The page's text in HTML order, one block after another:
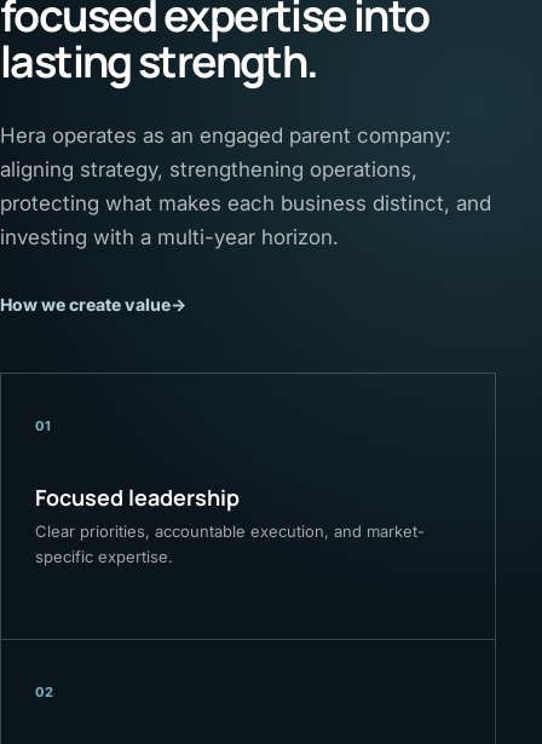
focused expertise into
lasting strength.
Hera operates as an engaged parent company:
aligning strategy, strengthening operations,
protecting what makes each business distinct, and
investing with a multi-year horizon.
How we create value→
01
Focused leadership
Clear priorities, accountable execution, and market-
specific expertise.
02